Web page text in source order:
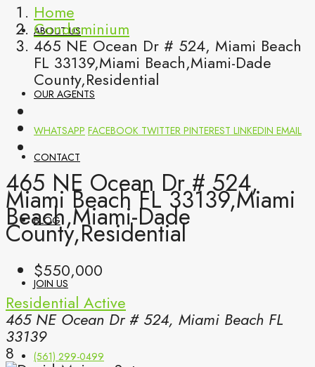
ABOUT US
OUR AGENTS
CONTACT
BLOG
JOIN US
(561) 299-0499
Home
Condominium
465 NE Ocean Dr # 524, Miami Beach
FL 33139,Miami Beach,Miami-Dade
County,Residential
WHATSAPP FACEBOOK TWITTER PINTEREST LINKEDIN EMAIL
465 NE Ocean Dr # 524,
Miami Beach FL 33139,Miami
Beach,Miami-Dade
County,Residential
$550,000
Residential Active
465 NE Ocean Dr # 524, Miami Beach FL
33139
8